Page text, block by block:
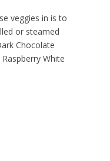
veggies in is to
or steamed
Chocolate
White